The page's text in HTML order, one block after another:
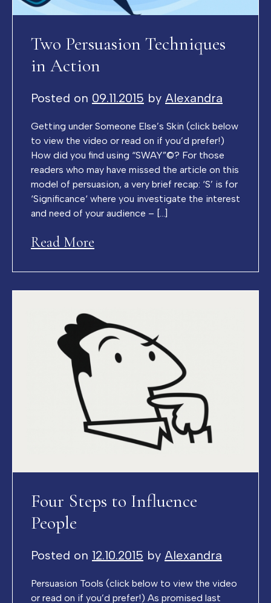
Two Persuasion Techniques
in Action
Posted on 09.11.2015 by Alexandra
Getting under Someone Else’s Skin (click below
to view the video or read on if you’d prefer!)
How did you find using “SWAY”©? For those
readers who may have missed the article on this
model of persuasion, a very brief recap: ‘S’ is for
‘Significance‘ where you investigate the interest
and need of your audience – […]
Read More
Four Steps to Influence
People
Posted on 12.10.2015 by Alexandra
Persuasion Tools (click below to view the video
or read on if you’d prefer!) As promised last